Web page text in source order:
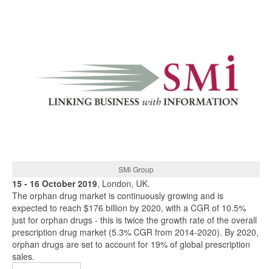
SMi Group
15 - 16 October 2019, London, UK.
The orphan drug market is continuously growing and is
expected to reach $176 billion by 2020, with a CGR of 10.5%
just for orphan drugs - this is twice the growth rate of the overall
prescription drug market (5.3% CGR from 2014-2020). By 2020,
orphan drugs are set to account for 19% of global prescription
sales.